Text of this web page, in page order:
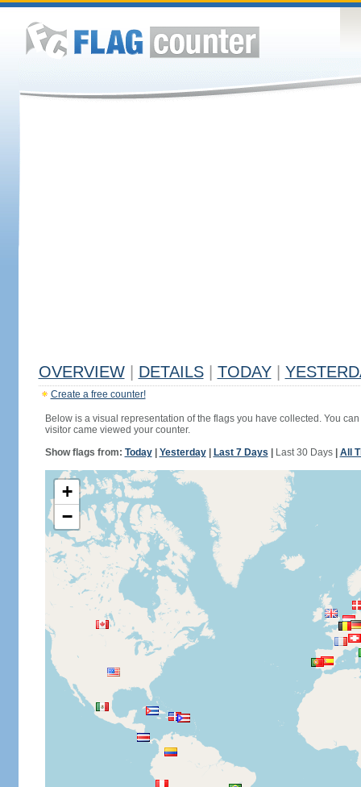
OVERVIEW DETAILS TODAY
Create a free counter!
Below is a visual representation of the flags you have collected. You
visitor came viewed your counter.
Show flags from: Today| Yesterday| Last 7 Days Last 30 Days| All
+
−